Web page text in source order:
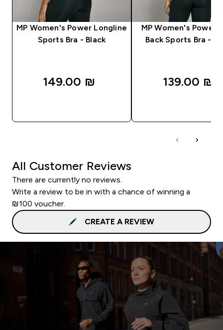
MP Women's Power Longline
Sports Bra - Black
149.00 ₪‎
MP Women's Power
Back Sports Bra -
139.00 ₪‎
All Customer Reviews
There are currently no reviews.
Write a review to be in with a chance of winning a
₪100 voucher.
CREATE A REVIEW